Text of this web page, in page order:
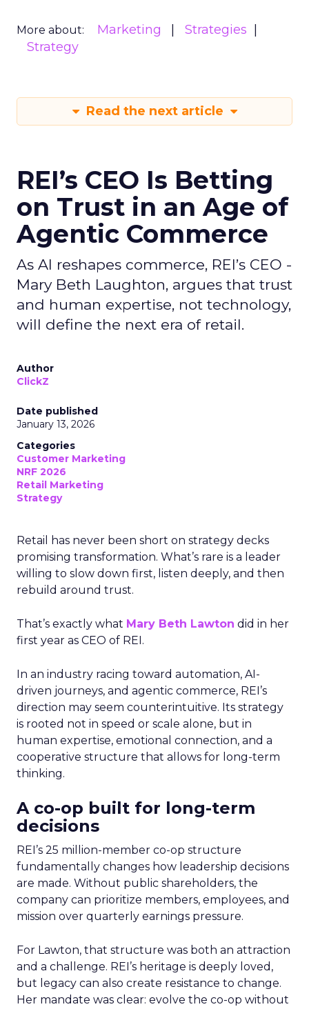
More about: Marketing
Strategies
Strategy
Read the next article
REI’s CEO Is Betting
on Trust in an Age of
Agentic Commerce
As AI reshapes commerce, REI’s CEO -
Mary Beth Laughton, argues that trust
and human expertise, not technology,
will define the next era of retail.
Author
ClickZ
Date published
January 13, 2026
Categories
Customer Marketing
NRF 2026
Retail Marketing
Strategy
Retail has never been short on strategy decks
promising transformation. What’s rare is a leader
willing to slow down first, listen deeply, and then
rebuild around trust.
That’s exactly what Mary Beth Lawton did in her
first year as CEO of REI.
In an industry racing toward automation, AI-
driven journeys, and agentic commerce, REI’s
direction may seem counterintuitive. Its strategy
is rooted not in speed or scale alone, but in
human expertise, emotional connection, and a
cooperative structure that allows for long-term
thinking.
A co-op built for long-term
decisions
REI’s 25 million-member co-op structure
fundamentally changes how leadership decisions
are made. Without public shareholders, the
company can prioritize members, employees, and
mission over quarterly earnings pressure.
For Lawton, that structure was both an attraction
and a challenge. REI’s heritage is deeply loved,
but legacy can also create resistance to change.
Her mandate was clear: evolve the co-op without